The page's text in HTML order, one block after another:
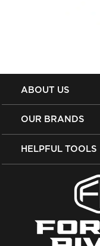
ABOUT US
OUR BRANDS
HELPFUL TOOLS